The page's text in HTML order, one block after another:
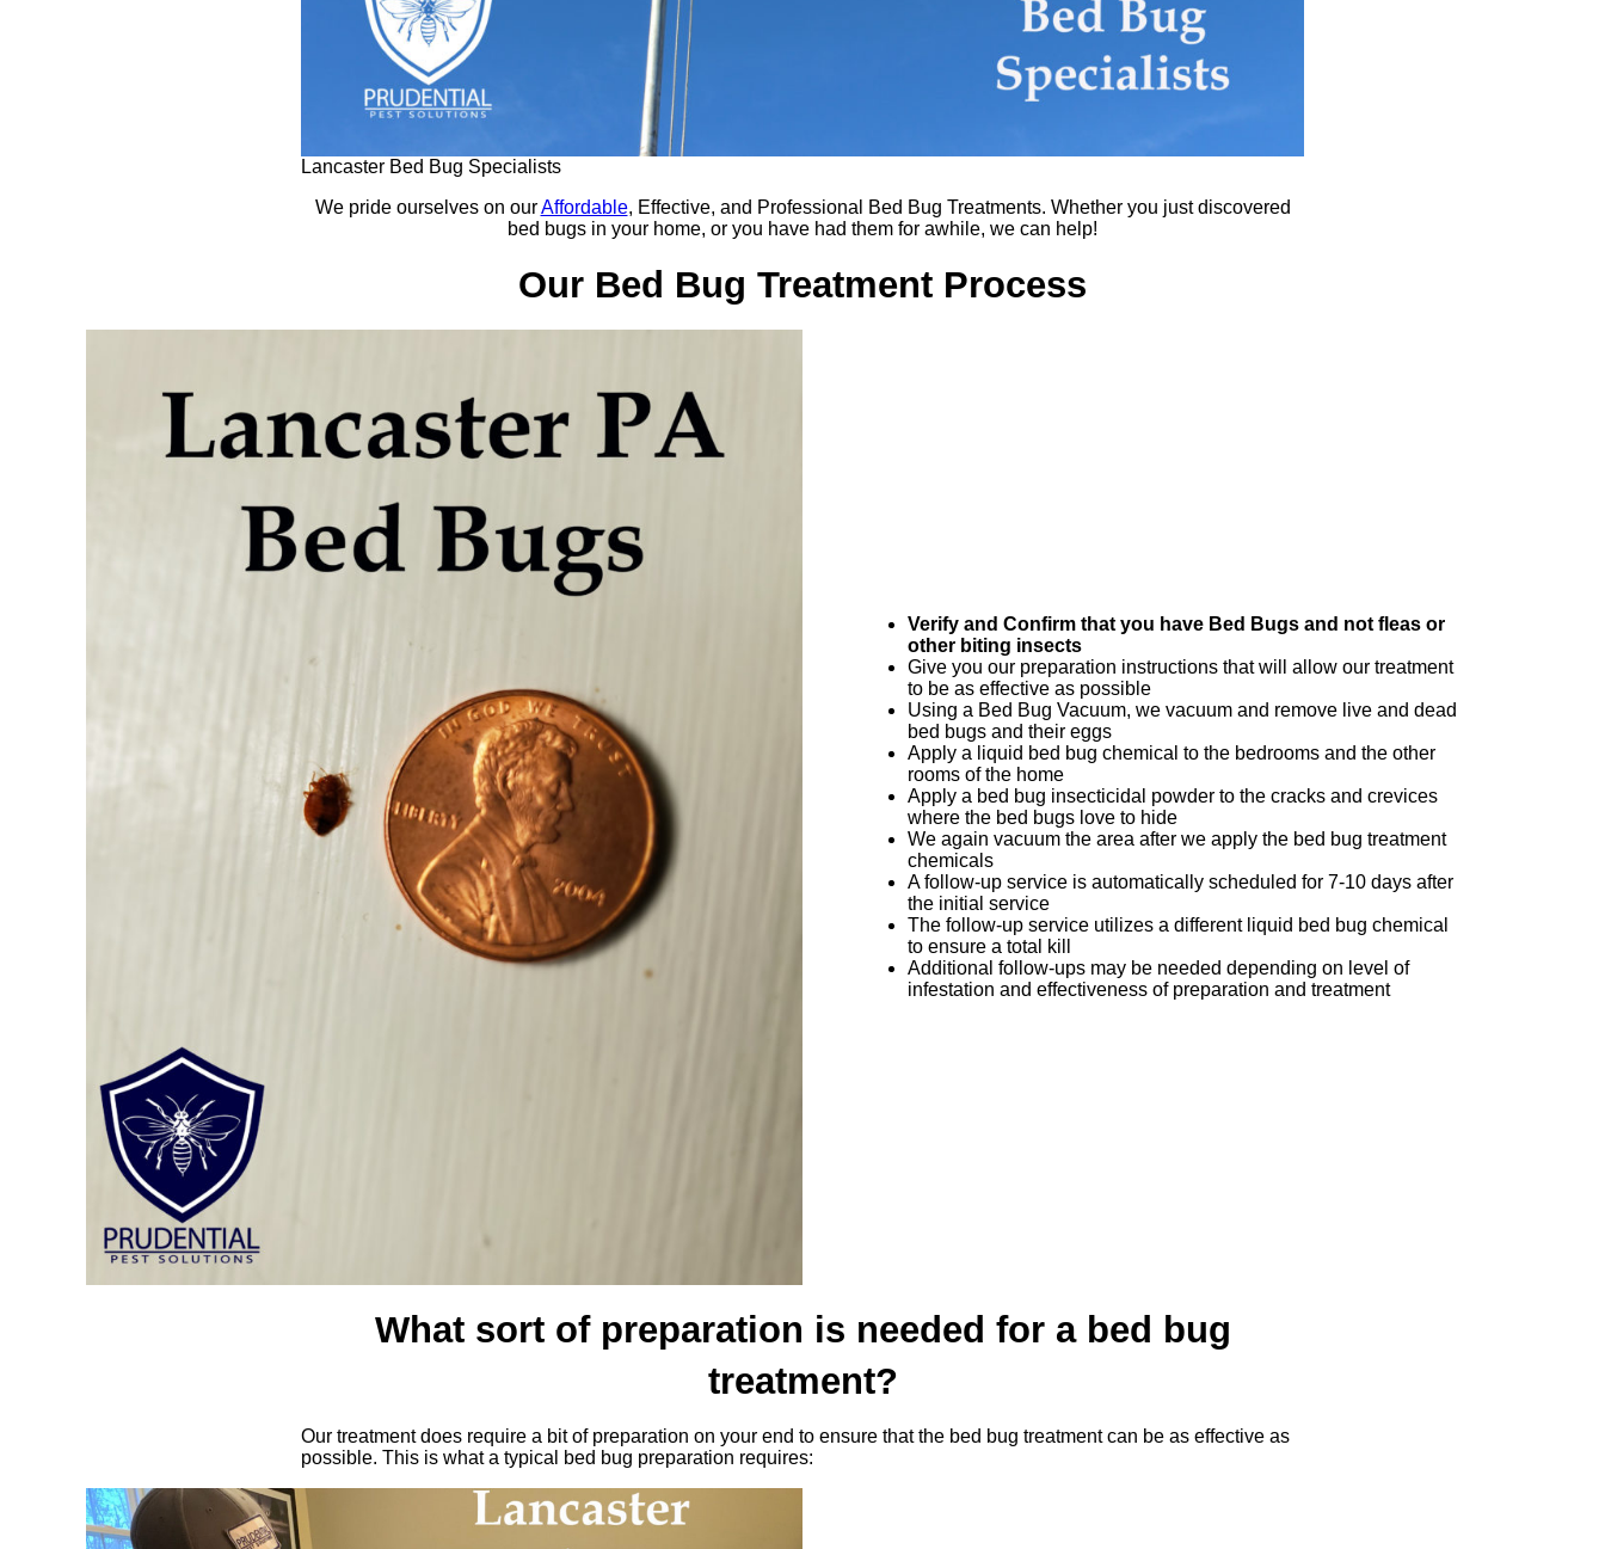
Lancaster Bed Bug Specialists
We pride ourselves on ourAffordable, Effective, and Professional Bed Bug Treatments. Whether you just discovered
bed bugs in your home, or you have had them for awhile, we can help!
Our Bed Bug Treatment Process
Verify and Confirm that you have Bed Bugs and not fleas or
other biting insects
Give you our preparation instructions that will allow our treatment
to be as effective as possible
Using a Bed Bug Vacuum, we vacuum and remove live and dead
bed bugs and their eggs
Apply a liquid bed bug chemical to the bedrooms and the other
rooms of the home
Apply a bed bug insecticidal powder to the cracks and crevices
where the bed bugs love to hide
We again vacuum the area after we apply the bed bug treatment
chemicals
A follow-up service is automatically scheduled for 7-10 days after
the initial service
The follow-up service utilizes a different liquid bed bug chemical
to ensure a total kill
Additional follow-ups may be needed depending on level of
infestation and effectiveness of preparation and treatment
What sort of preparation is needed for a bed bug
treatment?
Our treatment does require a bit of preparation on your end to ensure that the bed bug treatment can be as effective as
possible. This is what a typical bed bug preparation requires: